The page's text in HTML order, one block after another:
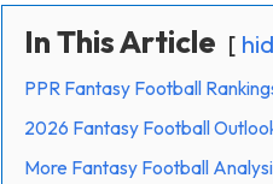
In This Article
PPR Fantasy Football
2026 Fantasy Football
More Fantasy Football